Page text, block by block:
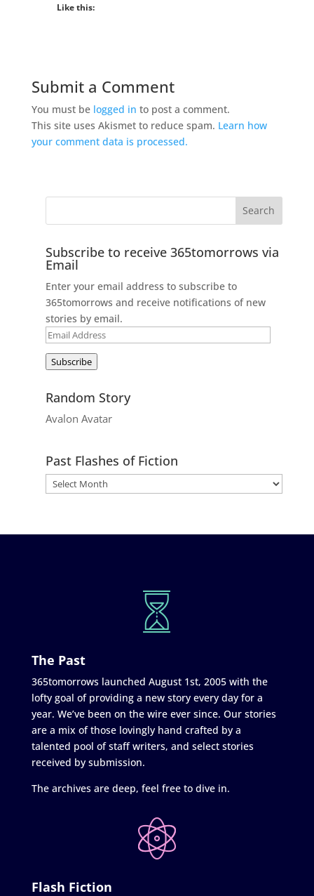
Like this:
Submit a Comment
You must be logged in to post a comment.
This site uses Akismet to reduce spam. Learn how
your comment data is processed.
Subscribe to receive 365tomorrows via
Email
Enter your email address to subscribe to
365tomorrows and receive notifications of new
stories by email.
Email
Subscribe
Random Story
Avalon Avatar
Past Flashes of Fiction
The Past
365tomorrows launched August 1st, 2005 with the
lofty goal of providing a new story every day for a
year. We’ve been on the wire ever since. Our stories
are a mix of those lovingly hand crafted by a
talented pool of staff writers, and select stories
received by submission.
The archives are deep, feel free to dive in.
Flash Fiction